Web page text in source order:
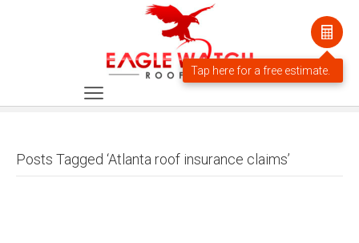
Posts Tagged ‘Atlanta roof insurance claims’